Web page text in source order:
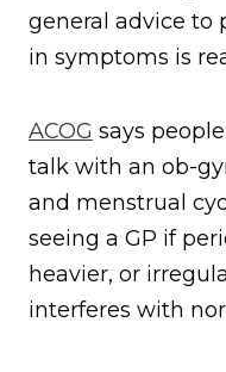
general advice to
in symptoms is
ACOG says
talk with an ob-
and menstrual
seeing a GP if
heavier, or
interferes with